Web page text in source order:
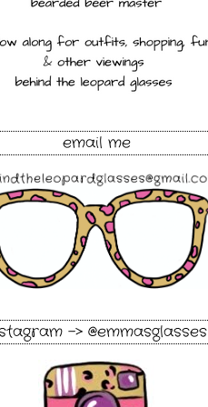
email me
-> @emmasglasses